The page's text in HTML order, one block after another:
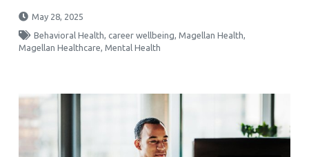
May 28, 2025
Behavioral Health,career wellbeing,Magellan Health,
Magellan Healthcare,Mental Health